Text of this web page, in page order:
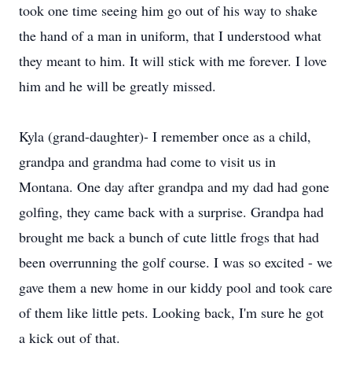
took one time seeing him go out of his way to shake
the hand of a man in uniform, that I understood what
they meant to him. It will stick with me forever. I love
him and he will be greatly missed.
Kyla (grand-daughter)- I remember once as a child,
grandpa and grandma had come to visit us in
Montana. One day after grandpa and my dad had gone
golfing, they came back with a surprise. Grandpa had
brought me back a bunch of cute little frogs that had
been overrunning the golf course. I was so excited - we
gave them a new home in our kiddy pool and took care
of them like little pets. Looking back, I'm sure he got
a kick out of that.